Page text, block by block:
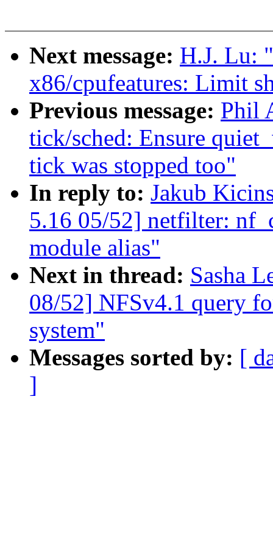
Next message: H.J. Lu:
x86/cpufeatures: Limit
Previous message: Phil
tick/sched: Ensure
tick was stopped too"
In reply to: Jakub
5.16 05/52] netfilter:
module alias"
Next in thread: Sasha
08/52] NFSv4.1 query
system"
Messages sorted by: [
]